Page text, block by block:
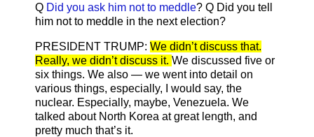
Q Did you ask him not to meddle? Q Did you tell
him not to meddle in the next election?
PRESIDENT TRUMP: We didn’t discuss that.
Really, we didn’t discuss it. We discussed five or
six things. We also — we went into detail on
various things, especially, I would say, the
nuclear. Especially, maybe, Venezuela. We
talked about North Korea at great length, and
pretty much that’s it.